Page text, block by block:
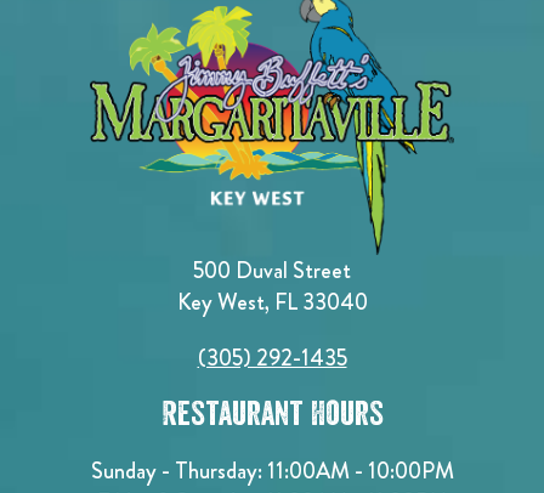
500 Duval Street
Key West, FL 33040
(305) 292-1435
Restaurant Hours
Sunday - Thursday: 11:00AM - 10:00PM